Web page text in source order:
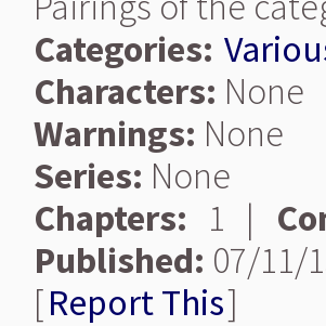
Categories:
Characters: None
Warnings: None
Series: None
Chapters: 1 |
Published: 07/11/
[Report This]